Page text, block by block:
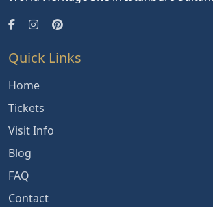
Quick Links
Home
Tickets
Visit Info
Blog
FAQ
Contact